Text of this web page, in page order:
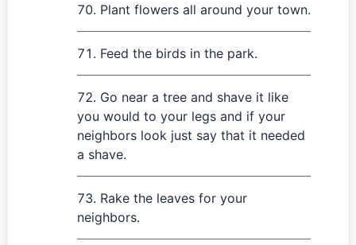
Plant flowers all around your town.
Feed the birds in the park.
Go near a tree and shave it like
you would to your legs and if your
neighbors look just say that it needed
a shave.
Rake the leaves for your
neighbors.